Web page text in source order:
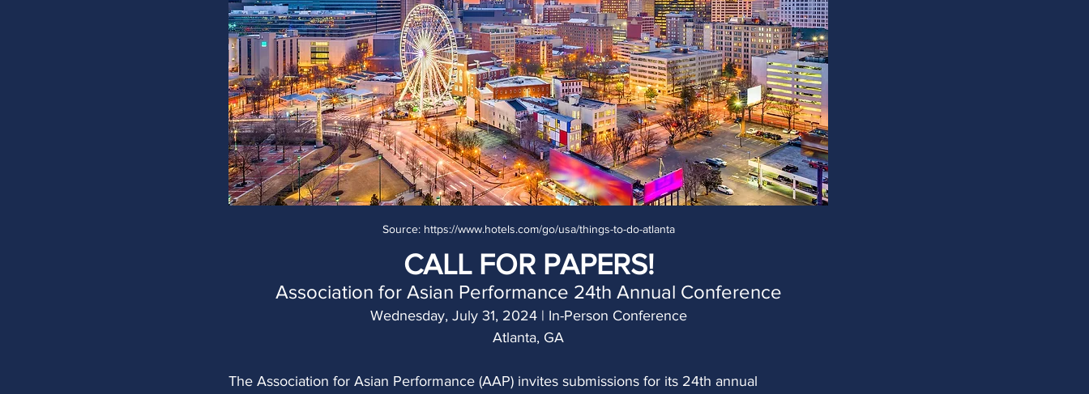
Source: https://www.hotels.com/go/usa/things-to-do-atlanta
CALL FOR PAPERS!
Association for Asian Performance 24th Annual Conference
Wednesday, July 31, 2024 | In-Person Conference
Atlanta, GA
The Association for Asian Performance (AAP) invites submissions for its 24th annual